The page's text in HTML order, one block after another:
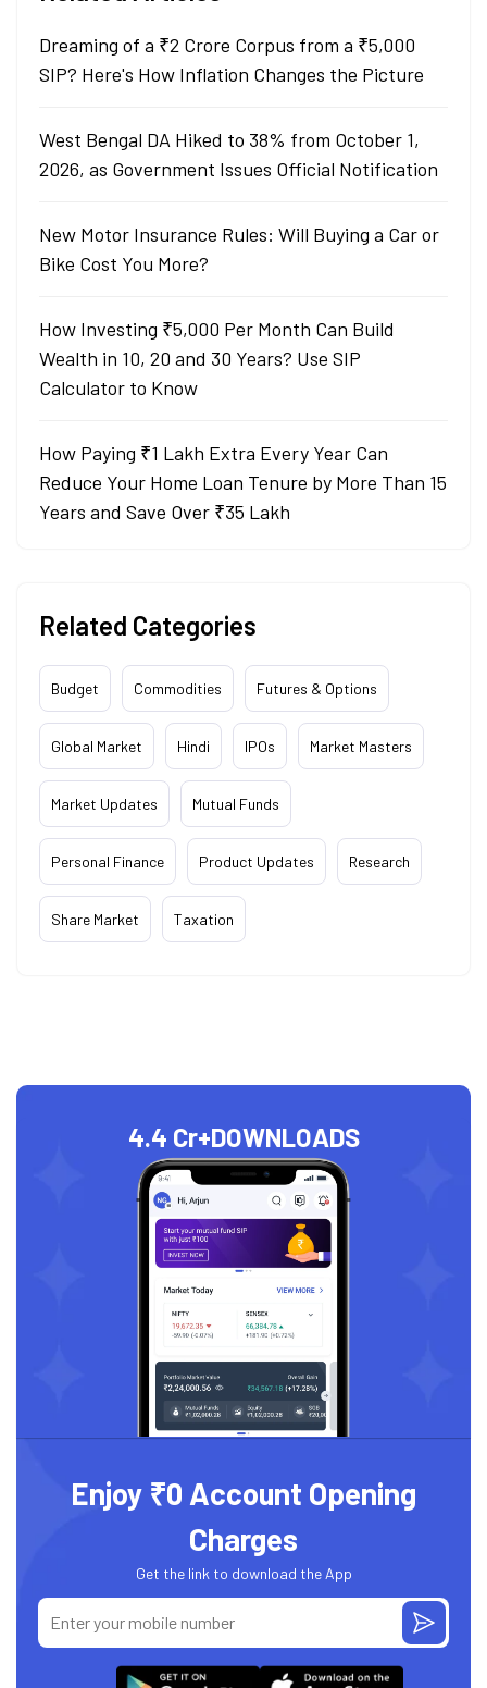
Dreaming of a ₹2 Crore Corpus from a ₹5,000
SIP? Here's How Inflation Changes the Picture
West Bengal DA Hiked to 38% from October 1,
2026, as Government Issues Official Notification
New Motor Insurance Rules: Will Buying a Car or
Bike Cost You More?
How Investing ₹5,000 Per Month Can Build
Wealth in 10, 20 and 30 Years? Use SIP
Calculator to Know
How Paying ₹1 Lakh Extra Every Year Can
Reduce Your Home Loan Tenure by More Than 15
Years and Save Over ₹35 Lakh
Related Categories
Budget Commodities Futures & Options
Global Market Hindi IPOs Market Masters
Market Updates Mutual Funds
Personal Finance Product Updates Research
Share Market Taxation
4.4 Cr+DOWNLOADS
Enjoy ₹0 Account Opening
Charges
Get the link to download the App